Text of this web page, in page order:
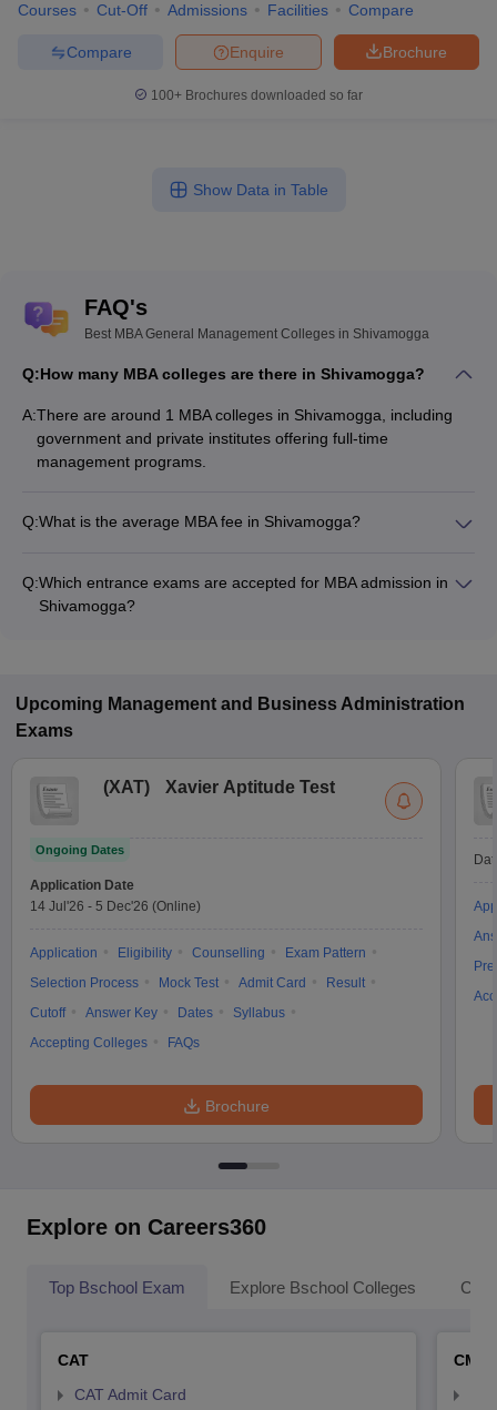
Courses Cut-Off Admissions Facilities Compare
Brochure
Enquire
Compare
100+ Brochures downloaded so far
Show Data in Table
FAQ's
Best MBA General Management Colleges in Shivamogga
Q:How many MBA colleges are there in Shivamogga?
A:There are around 1 MBA colleges in Shivamogga, including
government and private institutes offering full-time
management programs.
Q:What is the average MBA fee in Shivamogga?
Q:Which entrance exams are accepted for MBA admission in
Shivamogga?
Upcoming Management and Business Administration
Exams
(XAT) Xavier Aptitude Test
Ongoing Dates
Application Date
14 Jul'26 - 5 Dec'26 (Online)
Application Eligibility Counselling
Exam Pattern
Selection Process
Mock Test Admit Card
Result
Cutoff
Answer Key Dates
Syllabus
Accepting Colleges
FAQs
Brochure
Explore on Careers360
Top Bschool Exam Explore Bschool Colleges
CAT
CAT Admit Card
CMAT